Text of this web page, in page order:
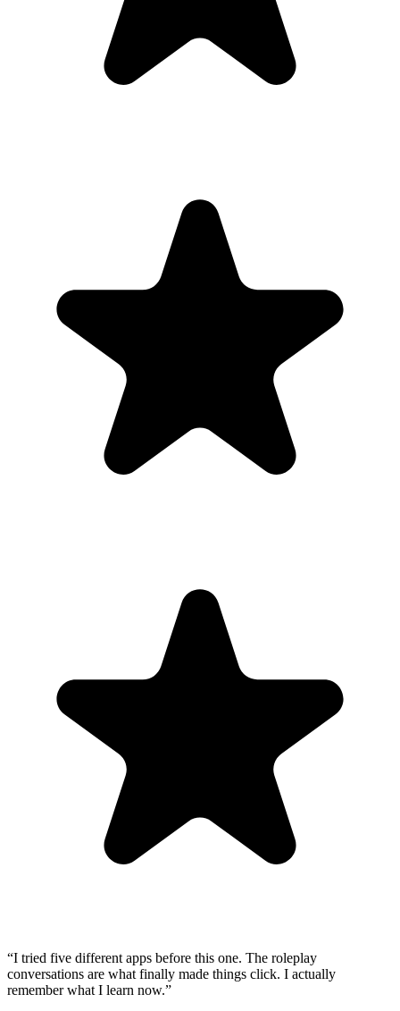
“I tried five different apps before this one. The roleplay
conversations are what finally made things click. I actually
remember what I learn now.”